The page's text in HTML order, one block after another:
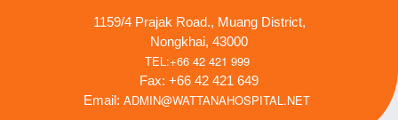
1159/4 Prajak Road., Muang District,
Nongkhai, 43000
TEL:+66 42 421 999
Fax: +66 42 421 649
Email: ADMIN@WATTANAHOSPITAL.NET